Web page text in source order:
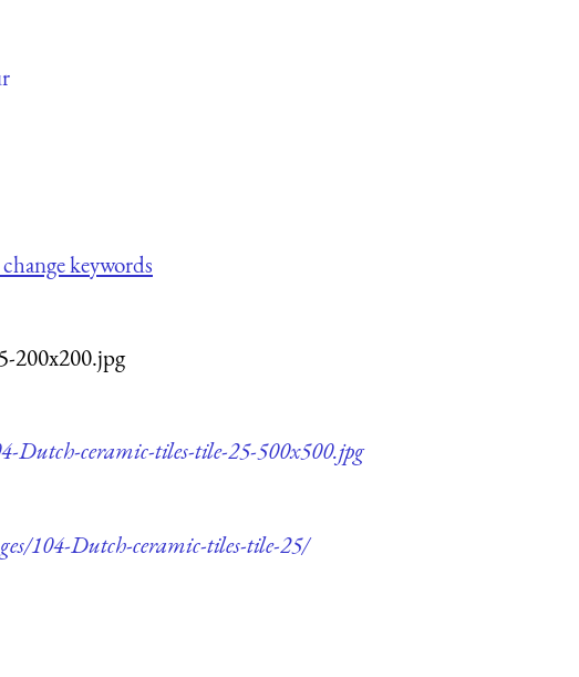
keywords
200x200.jpg
Dutch-ceramic-tiles-tile-25-500x500.jpg
104-Dutch-ceramic-tiles-tile-25/